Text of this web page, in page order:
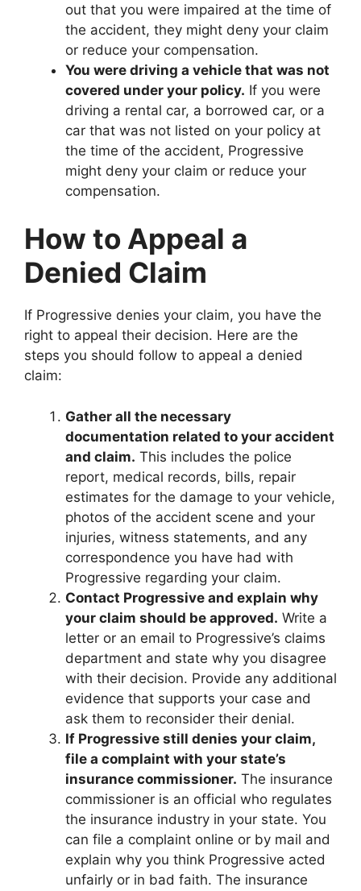
out that you were impaired at the time of
the accident, they might deny your claim
or reduce your compensation.
You were driving a vehicle that was not
covered under your policy. If you were
driving a rental car, a borrowed car, or a
car that was not listed on your policy at
the time of the accident, Progressive
might deny your claim or reduce your
compensation.
How to Appeal a
Denied Claim
If Progressive denies your claim, you have the
right to appeal their decision. Here are the
steps you should follow to appeal a denied
claim:
Gather all the necessary
documentation related to your accident
and claim. This includes the police
report, medical records, bills, repair
estimates for the damage to your vehicle,
photos of the accident scene and your
injuries, witness statements, and any
correspondence you have had with
Progressive regarding your claim.
Contact Progressive and explain why
your claim should be approved. Write a
letter or an email to Progressive’s claims
department and state why you disagree
with their decision. Provide any additional
evidence that supports your case and
ask them to reconsider their denial.
If Progressive still denies your claim,
file a complaint with your state’s
insurance commissioner. The insurance
commissioner is an official who regulates
the insurance industry in your state. You
can file a complaint online or by mail and
explain why you think Progressive acted
unfairly or in bad faith. The insurance